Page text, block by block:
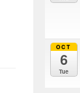
OCT
6
Tue